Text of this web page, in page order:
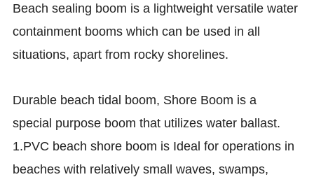
Beach sealing boom is a lightweight versatile water
containment booms which can be used in all
situations, apart from rocky shorelines.
Durable beach tidal boom, Shore Boom is a
special purpose boom that utilizes water ballast.
1.PVC beach shore boom is Ideal for operations in
beaches with relatively small waves, swamps,